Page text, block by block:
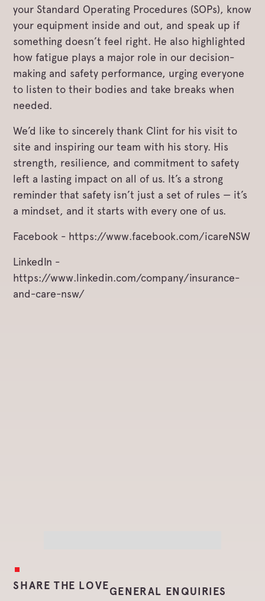
your Standard Operating Procedures (SOPs), know
your equipment inside and out, and speak up if
something doesn’t feel right. He also highlighted
how fatigue plays a major role in our decision-
making and safety performance, urging everyone
to listen to their bodies and take breaks when
needed.
We’d like to sincerely thank Clint for his visit to
site and inspiring our team with his story. His
strength, resilience, and commitment to safety
left a lasting impact on all of us. It’s a strong
reminder that safety isn’t just a set of rules — it’s
a mindset, and it starts with every one of us.
Facebook - https://www.facebook.com/icareNSW
LinkedIn -
https://www.linkedin.com/company/insurance-
and-care-nsw/
SHARE THE LOVEGENERAL ENQUIRIES